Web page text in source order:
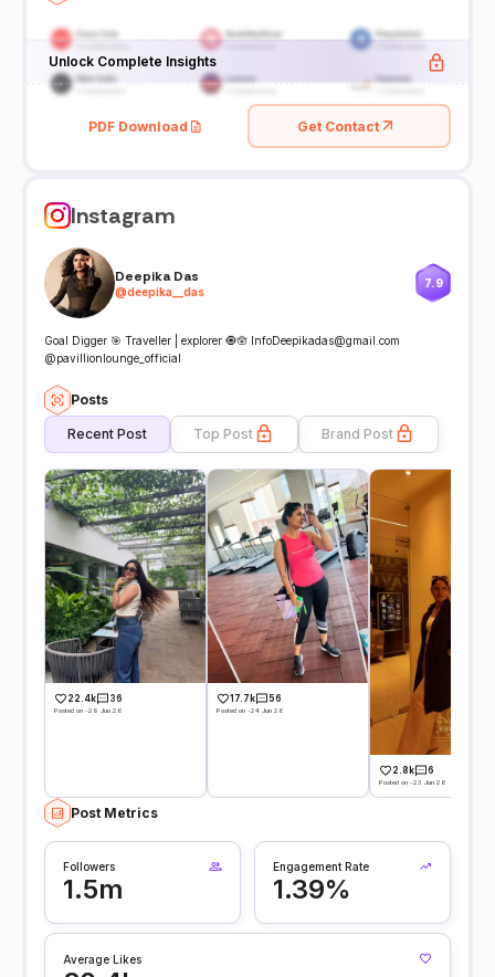
Unlock Complete Insights
PDF Download Get Contact
Instagram
Deepika Das
@deepika__das
7.9
Goal Digger 🎯 Traveller | explorer 🧿🪬 InfoDeepikadas@gmail.com
@pavillionlounge_official
Posts
Recent Post Top Post Brand Post
22.4k 36
Posted on -29 Jun 26
17.7k 56
Posted on -24 Jun 26
2.8k 6
Posted on -23 Jun 26
Post Metrics
Followers
1.5m
Engagement Rate
1.39%
Average Likes